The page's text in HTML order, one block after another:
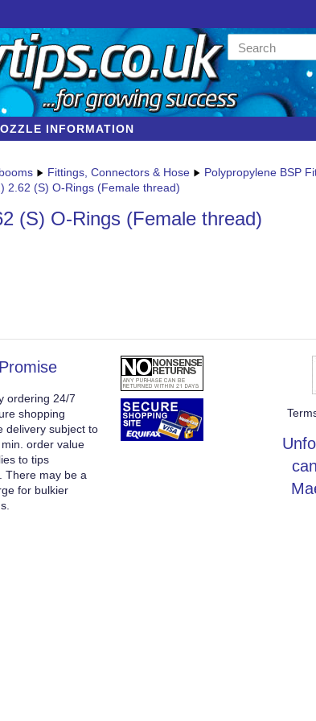
INFORMATION
Fittings, Connectors & Hose Polypropylene BSP
2.62 (S) O-Rings (Female thread)
(S) O-Rings (Female thread)
ordering 24/7
shopping
delivery subject to
order value
to tips
There may be a
for bulkier